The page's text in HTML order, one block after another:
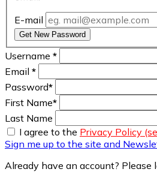
E-mail
Get New Password
Username *
Email *
Password*
First Name*
Last Name
I agree to the Privacy Policy
Sign me up to the site and
Already have an account? Please